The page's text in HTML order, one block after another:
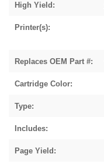
High Yield:
Printer(s):
Replaces OEM Part #:
Cartridge Color:
Type:
Includes:
Page Yield: